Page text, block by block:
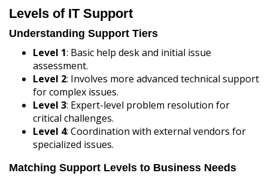
Levels of IT Support
Understanding Support Tiers
Level 1: Basic help desk and initial issue
assessment.
Level 2: Involves more advanced technical support
for complex issues.
Level 3: Expert-level problem resolution for
critical challenges.
Level 4: Coordination with external vendors for
specialized issues.
Matching Support Levels to Business Needs